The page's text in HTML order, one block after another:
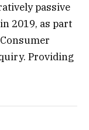
passive
2019, as part
Providing